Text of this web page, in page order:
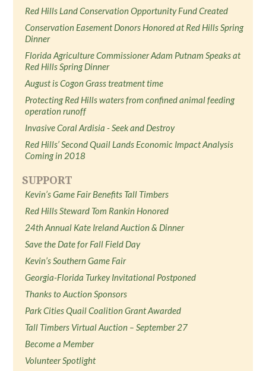
Red Hills Land Conservation Opportunity Fund Created
Conservation Easement Donors Honored at Red Hills Spring
Dinner
Florida Agriculture Commissioner Adam Putnam Speaks at
Red Hills Spring Dinner
August is Cogon Grass treatment time
Protecting Red Hills waters from confined animal feeding
operation runoff
Invasive Coral Ardisia - Seek and Destroy
Red Hills’ Second Quail Lands Economic Impact Analysis
Coming in 2018
SUPPORT
Kevin’s Game Fair Benefits Tall Timbers
Red Hills Steward Tom Rankin Honored
24th Annual Kate Ireland Auction & Dinner
Save the Date for Fall Field Day
Kevin’s Southern Game Fair
Georgia-Florida Turkey Invitational Postponed
Thanks to Auction Sponsors
Park Cities Quail Coalition Grant Awarded
Tall Timbers Virtual Auction – September 27
Become a Member
Volunteer Spotlight